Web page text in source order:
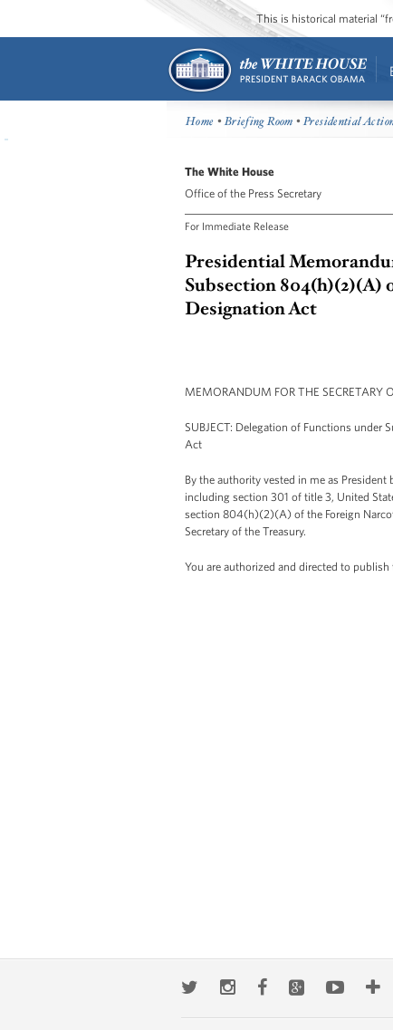
This is historical material
Home •Briefing Room •Presidential
The White House
Office of the Press Secretary
For Immediate Release
Presidential
Subsection
Designation Act
MEMORANDUM FOR THE SECRETARY
SUBJECT: Delegation of Functions
Act
By the authority vested in me as
including section 301 of title 3, United
section 804(h)(2)(A) of the Foreign
Secretary of the Treasury.
You are authorized and directed to